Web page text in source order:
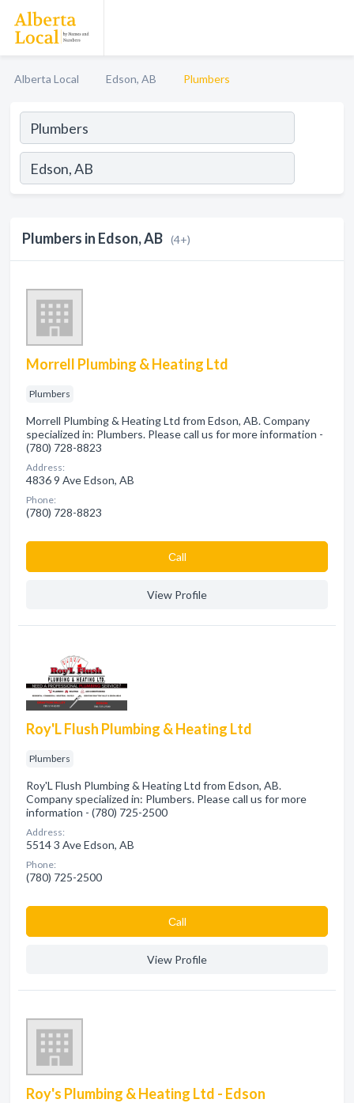
Alberta Local Edson, AB Plumbers
Plumbers in Edson, AB (4+)
Morrell Plumbing & Heating Ltd
Plumbers
Morrell Plumbing & Heating Ltd from Edson, AB. Company
specialized in: Plumbers. Please call us for more information -
(780) 728-8823
Address:
4836 9 Ave Edson, AB
Phone:
(780) 728-8823
Сall
View Profile
Roy'L Flush Plumbing & Heating Ltd
Plumbers
Roy'L Flush Plumbing & Heating Ltd from Edson, AB.
Company specialized in: Plumbers. Please call us for more
information - (780) 725-2500
Address:
5514 3 Ave Edson, AB
Phone:
(780) 725-2500
Сall
View Profile
Roy's Plumbing & Heating Ltd - Edson